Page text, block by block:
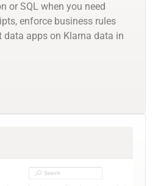
or SQL when you need
enforce business rules
apps on Klarna data in